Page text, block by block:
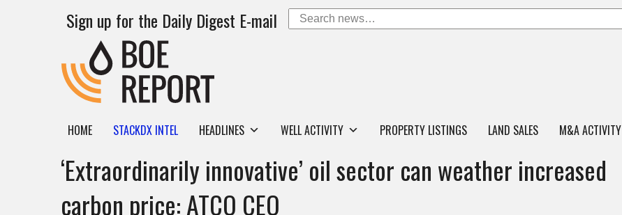
Sign up for the Daily Digest E-mail
HOME STACKDX INTEL HEADLINES WELL ACTIVITY PROPERTY LISTINGS LAND SALES M&A ACTIVITY
‘Extraordinarily innovative’ oil sector can weather increased
carbon price: ATCO CEO